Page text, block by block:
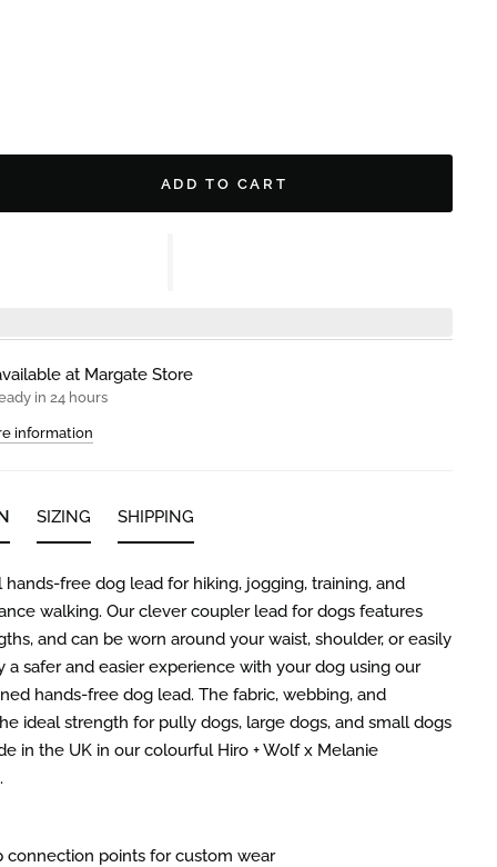
ADD TO CART
at Margate Store
in 24 hours
information
free dog lead for hiking, jogging, training, and
walking. Our clever coupler lead for dogs features
and can be worn around your waist, shoulder, or easily
a safer and easier experience with your dog using our
hands-free dog lead. The fabric, webbing, and
ideal strength for pully dogs, large dogs, and small dogs
in the UK in our colourful Hiro + Wolf x Melanie
connection points for custom wear
SIZING SHIPPING